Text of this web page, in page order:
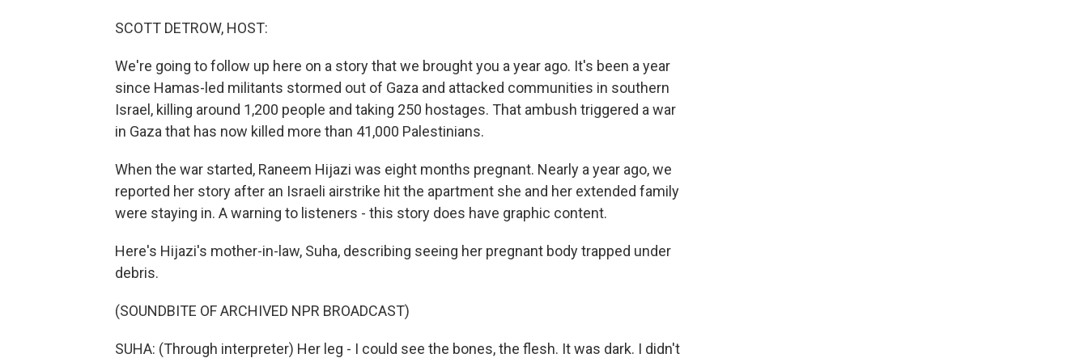
SCOTT DETROW, HOST:
We're going to follow up here on a story that we brought you a year ago. It's been a year
since Hamas-led militants stormed out of Gaza and attacked communities in southern
Israel, killing around 1,200 people and taking 250 hostages. That ambush triggered a war
in Gaza that has now killed more than 41,000 Palestinians.
When the war started, Raneem Hijazi was eight months pregnant. Nearly a year ago, we
reported her story after an Israeli airstrike hit the apartment she and her extended family
were staying in. A warning to listeners - this story does have graphic content.
Here's Hijazi's mother-in-law, Suha, describing seeing her pregnant body trapped under
debris.
(SOUNDBITE OF ARCHIVED NPR BROADCAST)
SUHA: (Through interpreter) Her leg - I could see the bones, the flesh. It was dark. I didn't